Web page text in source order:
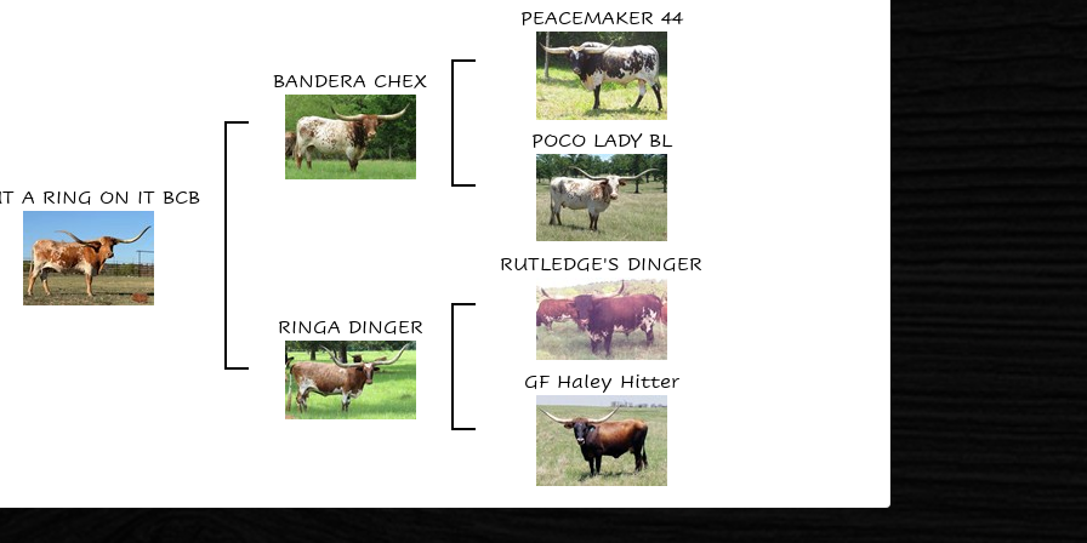
A RING ON IT BCB
BANDERA CHEX
PEACEMAKER 44
POCO LADY BL
RINGA DINGER
RUTLEDGE'S DINGER
GF Haley Hitter